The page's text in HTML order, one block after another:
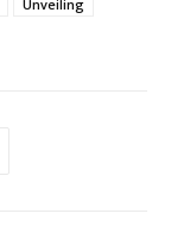
Unveiling